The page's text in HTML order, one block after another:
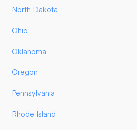
North Dakota
Ohio
Oklahoma
Oregon
Pennsylvania
Rhode Island